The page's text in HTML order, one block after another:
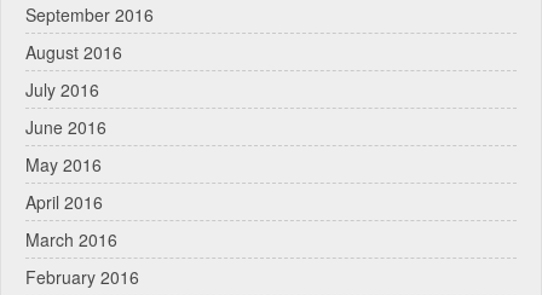
September 2016
August 2016
July 2016
June 2016
May 2016
April 2016
March 2016
February 2016